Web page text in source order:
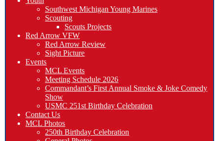
Southwest Michigan Young Marines
Scouting
Scouts Projects
Red Arrow VFW
Red Arrow Review
Sight Picture
Events
MCL Events
Meeting Schedule 2026
Commandant’s First Annual Smoke & Joke Comedy
Show
USMC 251st Birthday Celebration
Contact Us
MCL Photos
250th Birthday Celebration